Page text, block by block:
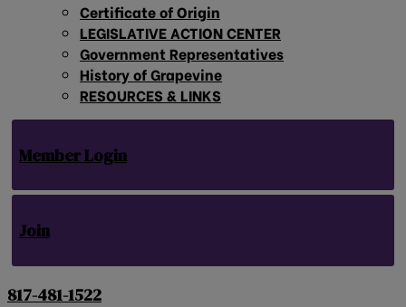
Certificate of Origin
LEGISLATIVE ACTION CENTER
Government Representatives
History of Grapevine
RESOURCES & LINKS
Member Login
Join
817-481-1522